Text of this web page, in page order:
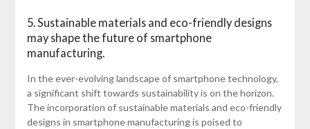
5. Sustainable materials and eco-friendly designs
may shape the future of smartphone
manufacturing.
In the ever-evolving landscape of smartphone technology,
a significant shift towards sustainability is on the horizon.
The incorporation of sustainable materials and eco-friendly
designs in smartphone manufacturing is poised to